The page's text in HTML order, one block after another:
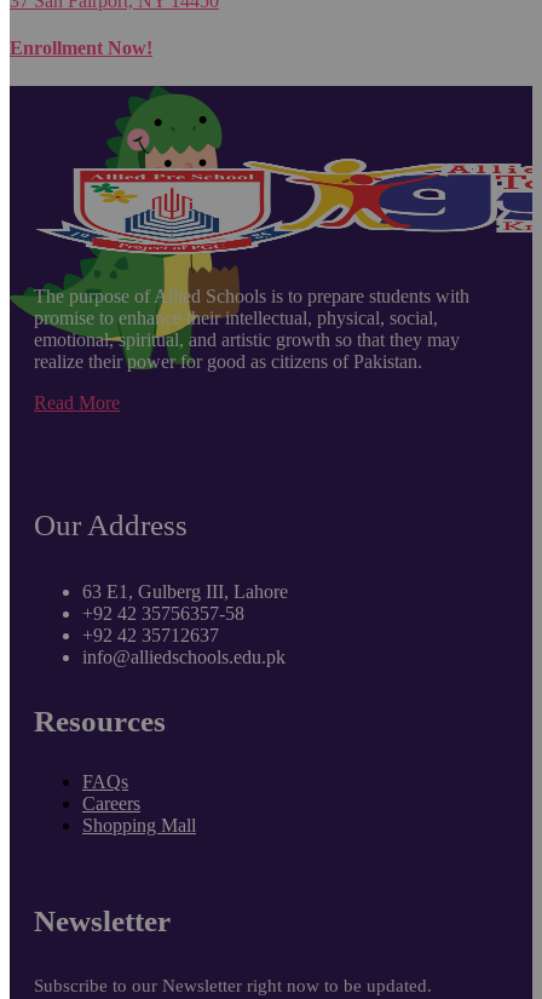
Enrollment Now!
The purpose of Allied Schools is to prepare students with
promise to enhance their intellectual, physical, social,
emotional, spiritual, and artistic growth so that they may
realize their power for good as citizens of Pakistan.
Read More
Our Address
63 E1, Gulberg III, Lahore
+92 42 35756357-58
+92 42 35712637
info@alliedschools.edu.pk
Resources
FAQs
Careers
Shopping Mall
Newsletter
Subscribe to our Newsletter right now to be updated.